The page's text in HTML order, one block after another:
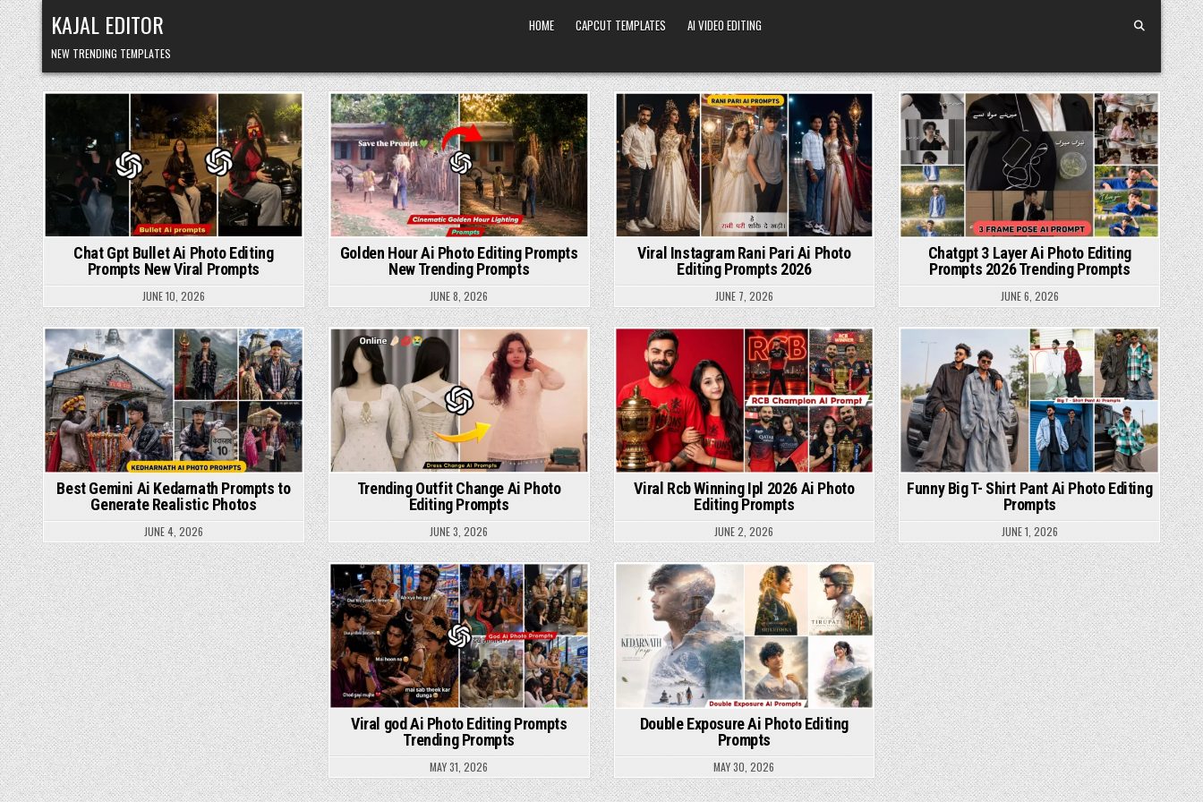
Skip to content
KAJAL EDITOR
NEW TRENDING TEMPLATES
HOME CAPCUT TEMPLATES AI VIDEO EDITING
Posted in
Chat Gpt Bullet Ai Photo Editing
Prompts New Viral Prompts
JUNE 10, 2026
Posted in
Golden Hour Ai Photo Editing Prompts
New Trending Prompts
JUNE 8, 2026
Posted in
Viral Instagram Rani Pari Ai Photo
Editing Prompts 2026
JUNE 7, 2026
Posted in
Chatgpt 3 Layer Ai Photo Editing
Prompts 2026 Trending Prompts
JUNE 6, 2026
Posted in
Best Gemini Ai Kedarnath Prompts to
Generate Realistic Photos
JUNE 4, 2026
Trending Outfit Change Ai Photo
Editing Prompts
JUNE 3, 2026
Posted in
Viral Rcb Winning Ipl 2026 Ai Photo
Editing Prompts
JUNE 2, 2026
Posted in
Funny Big T- Shirt Pant Ai Photo Editing
Prompts
JUNE 1, 2026
Posted in
Viral god Ai Photo Editing Prompts
Trending Prompts
MAY 31, 2026
Posted in
Double Exposure Ai Photo Editing
Prompts
MAY 30, 2026